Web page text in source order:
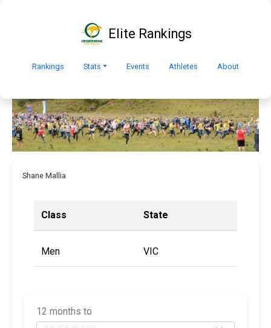
Elite Rankings
Rankings Stats Events Athletes About
Shane Mallia
Class State
Men VIC
12 months to